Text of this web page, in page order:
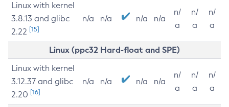
Linux with kernel
3.8.13 and glibc
2.22 [15]
n/a n/a n/a n/a
n/
a
n/
a
n/
a
Linux (ppc32 Hard-float and SPE)
Linux with kernel
3.12.37 and glibc
2.20 [16]
n/a n/a n/a n/a
n/
a
n/
a
n/
a